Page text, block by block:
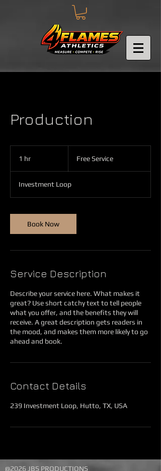
Production
1 hr Free Service
Investment Loop
Book Now
Service Description
Describe your service here. What makes it
great? Use short catchy text to tell people
what you offer, and the benefits they will
receive. A great description gets readers in
the mood, and makes them more likely to go
ahead and book.
Contact Details
239 Investment Loop, Hutto, TX, USA
@2026 JBS PRODUCTIONS